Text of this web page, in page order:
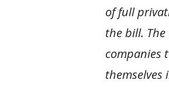
of full
the bill.
companies
themselves